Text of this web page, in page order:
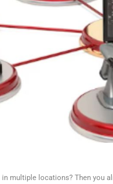
in multiple locations? Then you